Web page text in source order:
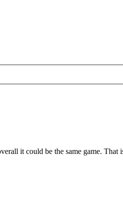
it could be the same game.